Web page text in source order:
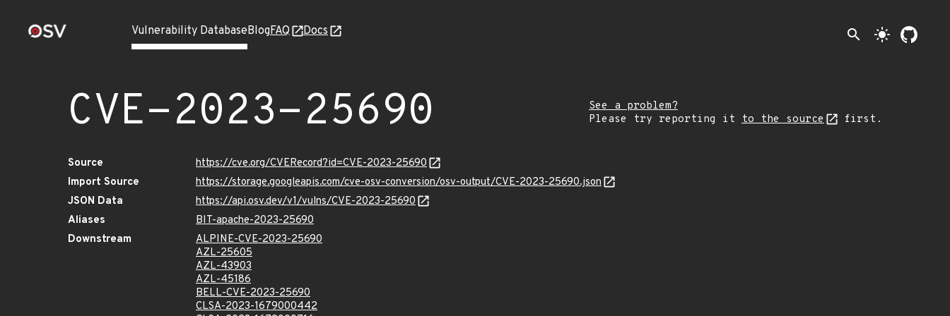
Vulnerability DatabaseBlogFAQ Docs search light_mode
CVE-2023-25690
See a problem?
Please try reporting it to the source first.
Source
https://cve.org/CVERecord?id=CVE-2023-25690
Import Source
https://storage.googleapis.com/cve-osv-conversion/osv-output/CVE-2023-25690.json
JSON Data
https://api.osv.dev/v1/vulns/CVE-2023-25690
Aliases
BIT-apache-2023-25690
Downstream
ALPINE-CVE-2023-25690
AZL-25605
AZL-43903
AZL-45186
BELL-CVE-2023-25690
CLSA-2023-1679000442